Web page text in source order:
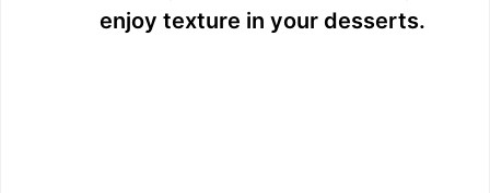
enjoy texture in your desserts.